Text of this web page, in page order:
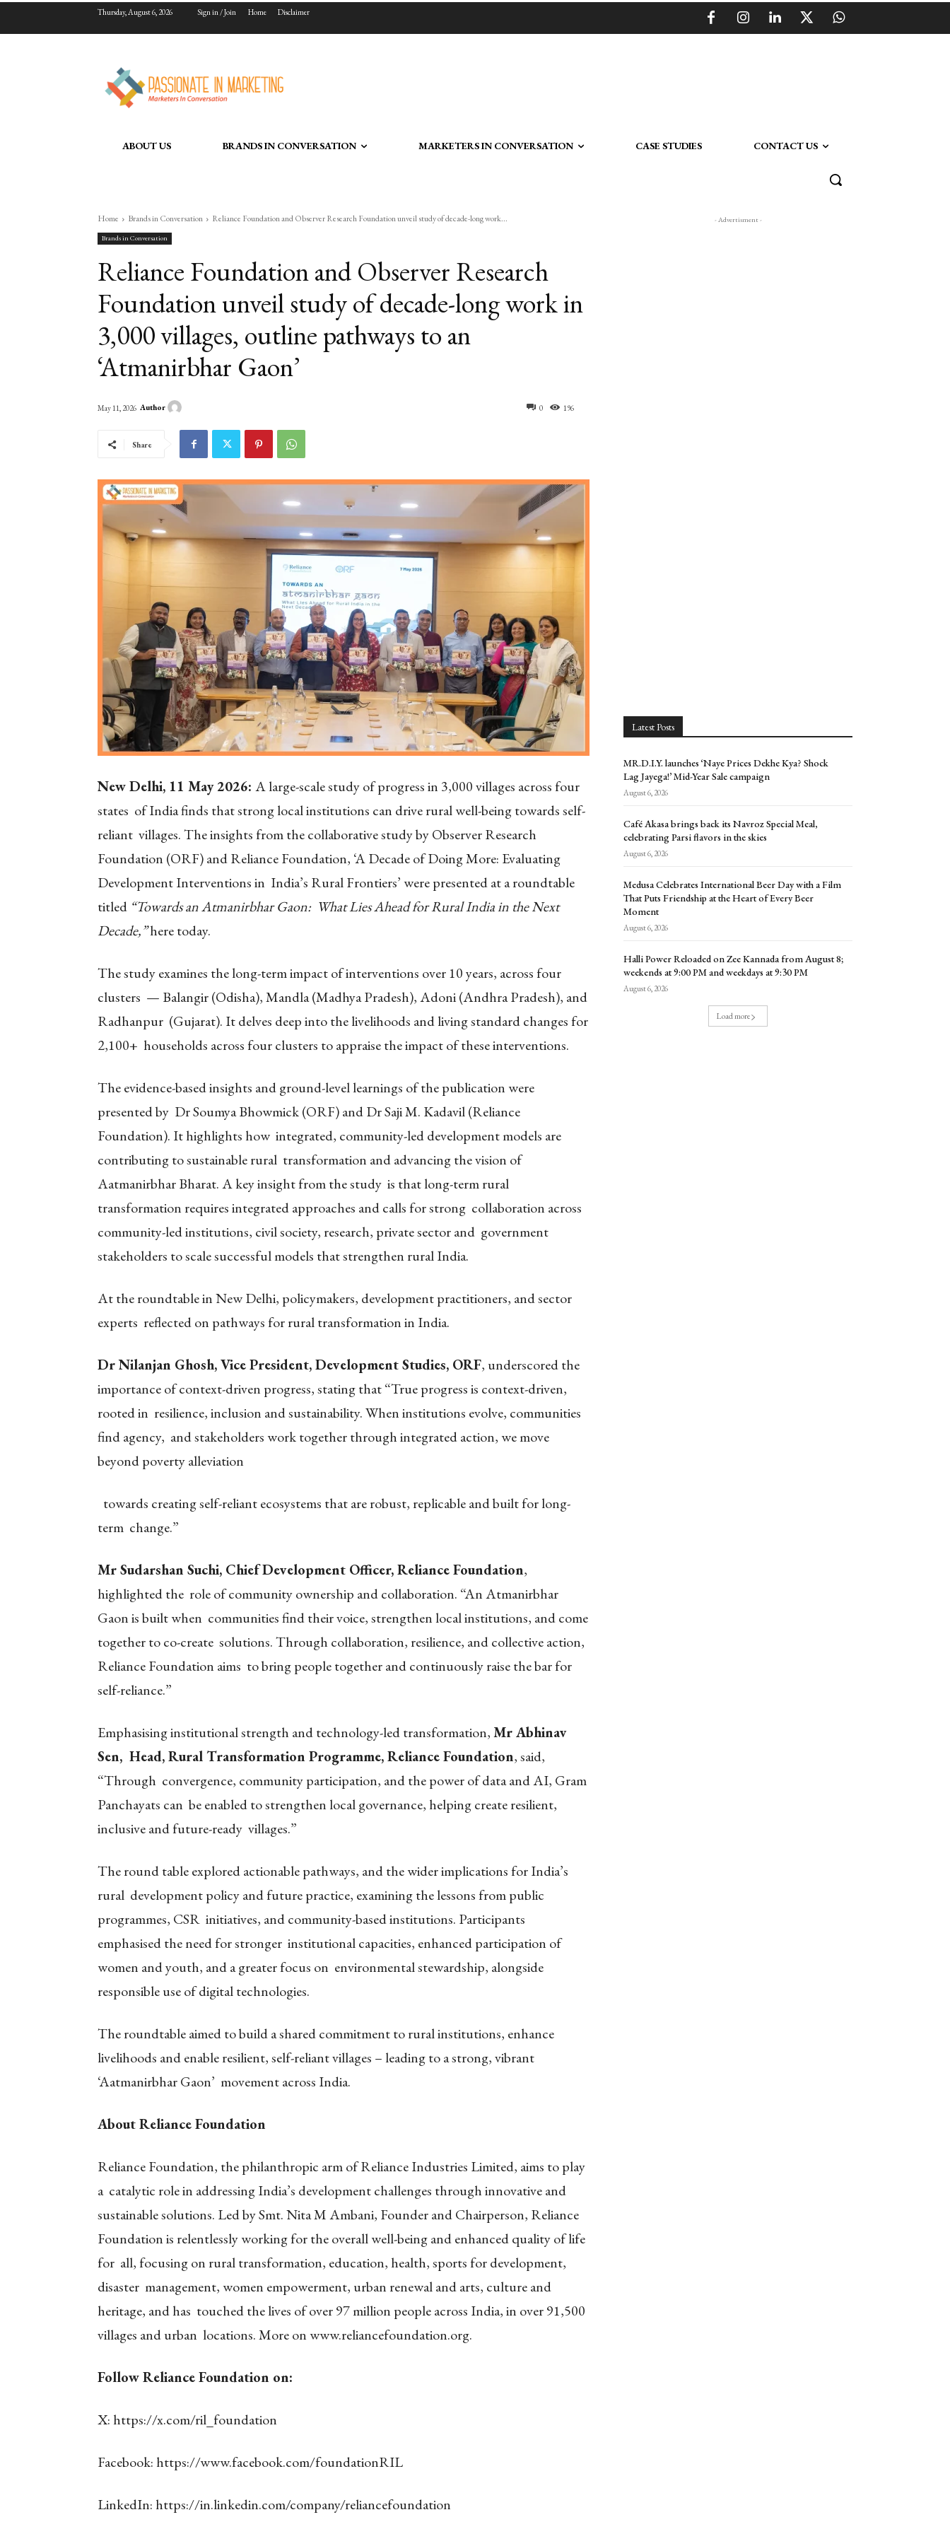
Thursday, August 6, 2026 Sign in / Join Home Disclaimer
ABOUT US BRANDS IN CONVERSATION MARKETERS IN CONVERSATION CASE STUDIES CONTACT US
Home Brands in Conversation Reliance Foundation and Observer Research Foundation unveil study of decade-long work...
Brands in Conversation
Reliance Foundation and Observer Research
Foundation unveil study of decade-long work in
3,000 villages, outline pathways to an
‘Atmanirbhar Gaon’
0 196
May 11, 2026 Author
Share
New Delhi, 11 May 2026: A large-scale study of progress in 3,000 villages across four
states of India finds that strong local institutions can drive rural well-being towards self-
reliant villages. The insights from the collaborative study by Observer Research
Foundation (ORF) and Reliance Foundation, ‘A Decade of Doing More: Evaluating
Development Interventions in India’s Rural Frontiers’ were presented at a roundtable
titled “Towards an Atmanirbhar Gaon: What Lies Ahead for Rural India in the Next
Decade,”here today.
The study examines the long-term impact of interventions over 10 years, across four
clusters — Balangir (Odisha), Mandla (Madhya Pradesh), Adoni (Andhra Pradesh), and
Radhanpur (Gujarat). It delves deep into the livelihoods and living standard changes for
2,100+ households across four clusters to appraise the impact of these interventions.
The evidence-based insights and ground-level learnings of the publication were
presented by Dr Soumya Bhowmick (ORF) and Dr Saji M. Kadavil (Reliance
Foundation). It highlights how integrated, community-led development models are
contributing to sustainable rural transformation and advancing the vision of
Aatmanirbhar Bharat. A key insight from the study is that long-term rural
transformation requires integrated approaches and calls for strong collaboration across
community-led institutions, civil society, research, private sector and government
stakeholders to scale successful models that strengthen rural India.
At the roundtable in New Delhi, policymakers, development practitioners, and sector
experts reflected on pathways for rural transformation in India.
Dr Nilanjan Ghosh, Vice President, Development Studies, ORF, underscored the
importance of context-driven progress, stating that “True progress is context-driven,
rooted in resilience, inclusion and sustainability. When institutions evolve, communities
find agency, and stakeholders work together through integrated action, we move
beyond poverty alleviation
towards creating self-reliant ecosystems that are robust, replicable and built for long-
term change.”
Mr Sudarshan Suchi, Chief Development Officer, Reliance Foundation,
highlighted the role of community ownership and collaboration. “An Atmanirbhar
Gaon is built when communities find their voice, strengthen local institutions, and come
together to co-create solutions. Through collaboration, resilience, and collective action,
Reliance Foundation aims to bring people together and continuously raise the bar for
self-reliance.”
Emphasising institutional strength and technology-led transformation,Mr Abhinav
Sen, Head, Rural Transformation Programme, Reliance Foundation, said,
“Through convergence, community participation, and the power of data and AI, Gram
Panchayats can be enabled to strengthen local governance, helping create resilient,
inclusive and future-ready villages.”
The round table explored actionable pathways, and the wider implications for India’s
rural development policy and future practice, examining the lessons from public
programmes, CSR initiatives, and community-based institutions. Participants
emphasised the need for stronger institutional capacities, enhanced participation of
women and youth, and a greater focus on environmental stewardship, alongside
responsible use of digital technologies.
The roundtable aimed to build a shared commitment to rural institutions, enhance
livelihoods and enable resilient, self-reliant villages – leading to a strong, vibrant
‘Aatmanirbhar Gaon’ movement across India.
About Reliance Foundation
Reliance Foundation, the philanthropic arm of Reliance Industries Limited, aims to play
a catalytic role in addressing India’s development challenges through innovative and
sustainable solutions. Led by Smt. Nita M Ambani, Founder and Chairperson, Reliance
Foundation is relentlessly working for the overall well-being and enhanced quality of life
for all, focusing on rural transformation, education, health, sports for development,
disaster management, women empowerment, urban renewal and arts, culture and
heritage, and has touched the lives of over 97 million people across India, in over 91,500
villages and urban locations. More onwww.reliancefoundation.org.
Follow Reliance Foundation on:
X: https://x.com/ril_foundation
Facebook: https://www.facebook.com/foundationRIL
LinkedIn: https://in.linkedin.com/company/reliancefoundation
- Advertisment -
Latest Posts
MR.D.I.Y. launches ‘Naye Prices Dekhe Kya? Shock
Lag Jayega!’ Mid-Year Sale campaign
August 6, 2026
Café Akasa brings back its Navroz Special Meal,
celebrating Parsi flavors in the skies
August 6, 2026
Medusa Celebrates International Beer Day with a Film
That Puts Friendship at the Heart of Every Beer
Moment
August 6, 2026
Halli Power Reloaded on Zee Kannada from August 8;
weekends at 9:00 PM and weekdays at 9:30 PM
August 6, 2026
Load more